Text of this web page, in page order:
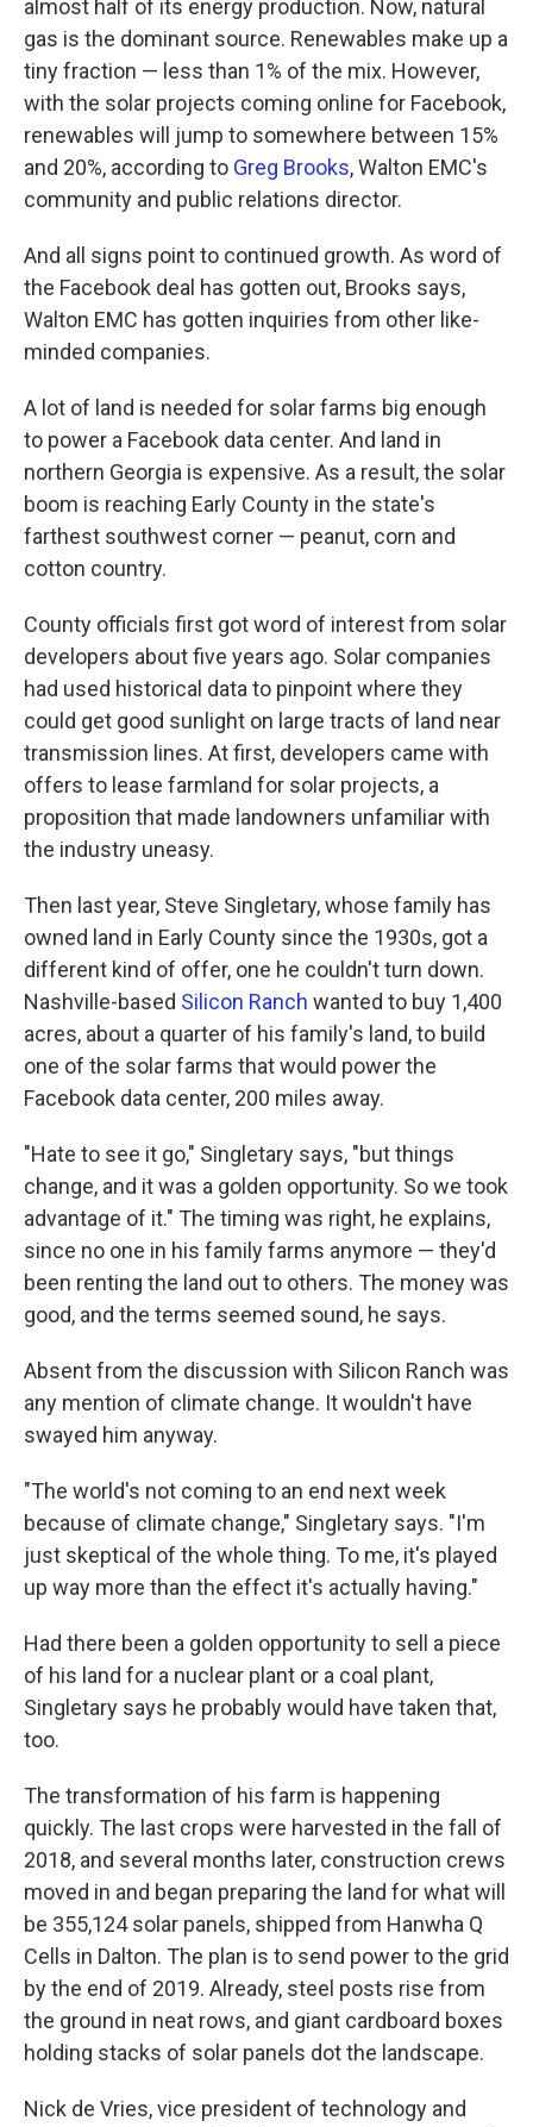
almost half of its energy production. Now, natural
gas is the dominant source. Renewables make up a
tiny fraction — less than 1% of the mix. However,
with the solar projects coming online for Facebook,
renewables will jump to somewhere between 15%
and 20%, according to Greg Brooks, Walton EMC's
community and public relations director.
And all signs point to continued growth. As word of
the Facebook deal has gotten out, Brooks says,
Walton EMC has gotten inquiries from other like-
minded companies.
A lot of land is needed for solar farms big enough
to power a Facebook data center. And land in
northern Georgia is expensive. As a result, the solar
boom is reaching Early County in the state's
farthest southwest corner — peanut, corn and
cotton country.
County officials first got word of interest from solar
developers about five years ago. Solar companies
had used historical data to pinpoint where they
could get good sunlight on large tracts of land near
transmission lines. At first, developers came with
offers to lease farmland for solar projects, a
proposition that made landowners unfamiliar with
the industry uneasy.
Then last year, Steve Singletary, whose family has
owned land in Early County since the 1930s, got a
different kind of offer, one he couldn't turn down.
Nashville-based Silicon Ranch wanted to buy 1,400
acres, about a quarter of his family's land, to build
one of the solar farms that would power the
Facebook data center, 200 miles away.
"Hate to see it go," Singletary says, "but things
change, and it was a golden opportunity. So we took
advantage of it." The timing was right, he explains,
since no one in his family farms anymore — they'd
been renting the land out to others. The money was
good, and the terms seemed sound, he says.
Absent from the discussion with Silicon Ranch was
any mention of climate change. It wouldn't have
swayed him anyway.
"The world's not coming to an end next week
because of climate change," Singletary says. "I'm
just skeptical of the whole thing. To me, it's played
up way more than the effect it's actually having."
Had there been a golden opportunity to sell a piece
of his land for a nuclear plant or a coal plant,
Singletary says he probably would have taken that,
too.
The transformation of his farm is happening
quickly. The last crops were harvested in the fall of
2018, and several months later, construction crews
moved in and began preparing the land for what will
be 355,124 solar panels, shipped from Hanwha Q
Cells in Dalton. The plan is to send power to the grid
by the end of 2019. Already, steel posts rise from
the ground in neat rows, and giant cardboard boxes
holding stacks of solar panels dot the landscape.
Nick de Vries, vice president of technology and